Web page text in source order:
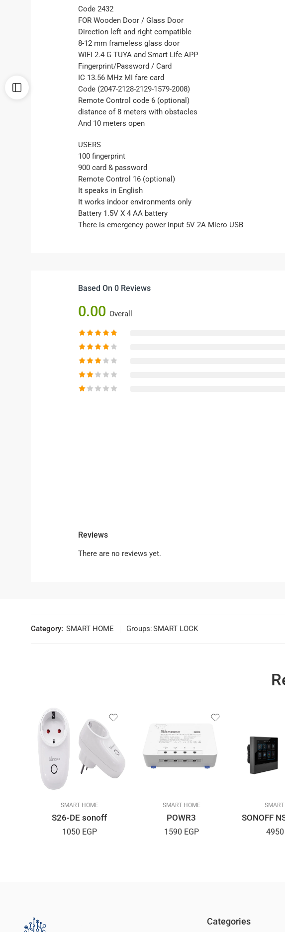
Code 2432
FOR Wooden Door / Glass Door
Direction left and right compatible
8-12 mm frameless glass door
WIFI 2.4 G TUYA and Smart Life APP
Fingerprint/Password / Card
IC 13.56 MHz MI fare card
Code (2047-2128-2129-1579-2008)
Remote Control code 6 (optional)
distance of 8 meters with obstacles
And 10 meters open
USERS
100 fingerprint
900 card & password
Remote Control 16 (optional)
It speaks in English
It works indoor environments only
Battery 1.5V X 4 AA battery
There is emergency power input 5V 2A Micro USB
Based On 0 Reviews
0.00 Overall
Reviews
There are no reviews yet.
Category: SMART HOME Groups:SMART LOCK
SMART HOME
S26-DE sonoff
1050 EGP
SMART HOME
POWR3
1590 EGP
SONOFF
4950
Categories